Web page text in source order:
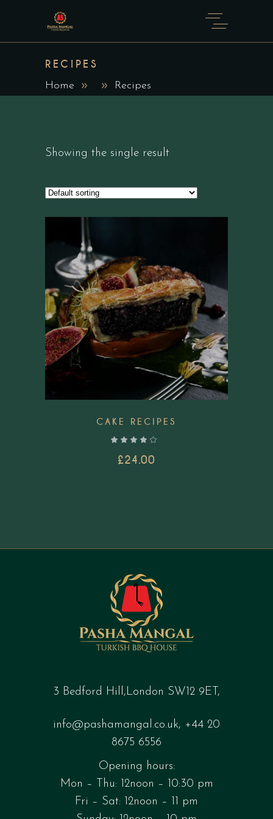
RECIPES
Home Recipes
Showing the single result
CAKE RECIPES
£24.00
3 Bedford Hill,London SW12 9ET,
info@pashamangal.co.uk, +44 20
8675 6556
Opening hours:
Mon – Thu: 12noon – 10:30 pm
Fri – Sat: 12noon – 11 pm